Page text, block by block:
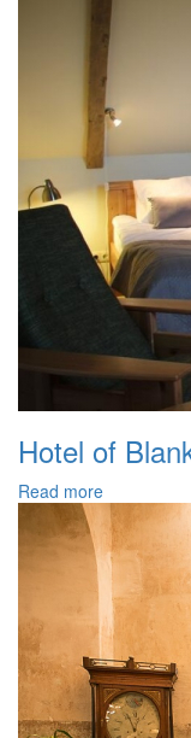
Hotel of
Read more